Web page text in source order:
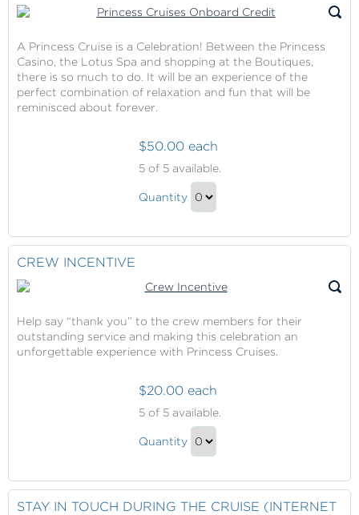
A Princess Cruise is a Celebration! Between the Princess
Casino, the Lotus Spa and shopping at the Boutiques,
there is so much to do. It will be an experience of the
perfect combination of relaxation and fun that will be
reminisced about forever.
Cruises
Onboard
$50.00 each
5of 5 available.
Princess
Credit
Quantity
CREW INCENTIVE
Help say “thank you” to the crew members for their
outstanding service and making this celebration an
unforgettable experience with Princess Cruises.
Incentive
$20.00 each
5of 5 available.
Crew
Quantity
Checkout
STAY IN TOUCH DURING THE CRUISE (INTERNET